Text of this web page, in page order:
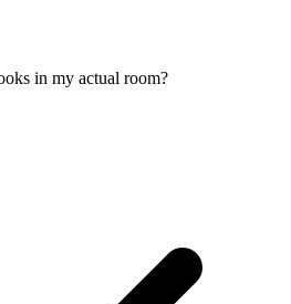
in my actual room?